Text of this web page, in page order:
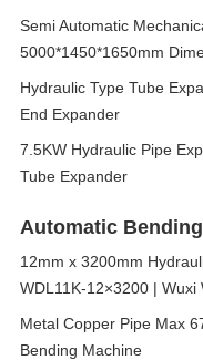
Semi Automatic
5000*1450*1650mm
Hydraulic Type Tube
End Expander
7.5KW Hydraulic Pipe
Tube Expander
Automatic
12mm x 3200mm
WDL11K-12×3200 | Wuxi
Metal Copper Pipe Max
Bending Machine